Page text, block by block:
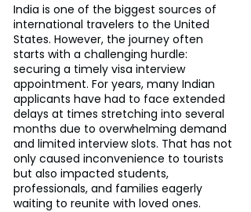
India is one of the biggest sources of
international travelers to the United
States. However, the journey often
starts with a challenging hurdle:
securing a timely visa interview
appointment. For years, many Indian
applicants have had to face extended
delays at times stretching into several
months due to overwhelming demand
and limited interview slots. That has not
only caused inconvenience to tourists
but also impacted students,
professionals, and families eagerly
waiting to reunite with loved ones.